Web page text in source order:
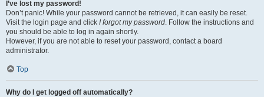
I’ve lost my password!
Don’t panic! While your password cannot be retrieved, it can easily be reset.
Visit the login page and click I forgot my password. Follow the instructions and
you should be able to log in again shortly.
However, if you are not able to reset your password, contact a board
administrator.
Top
Why do I get logged off automatically?